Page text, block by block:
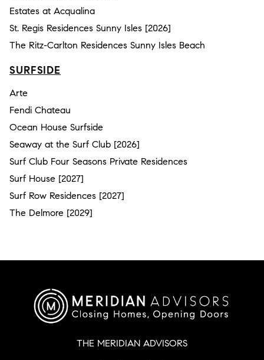
Estates at Acqualina
St. Regis Residences Sunny Isles [2026]
The Ritz-Carlton Residences Sunny Isles Beach
SURFSIDE
Arte
Fendi Chateau
Ocean House Surfside
Seaway at the Surf Club [2026]
Surf Club Four Seasons Private Residences
Surf House [2027]
Surf Row Residences [2027]
The Delmore [2029]
THE MERIDIAN ADVISORS